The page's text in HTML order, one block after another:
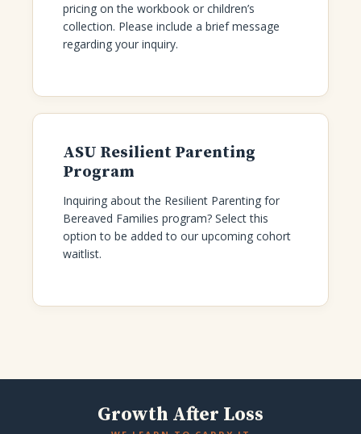
pricing on the workbook or children’s
collection. Please include a brief message
regarding your inquiry.
ASU Resilient Parenting
Program
Inquiring about the Resilient Parenting for
Bereaved Families program? Select this
option to be added to our upcoming cohort
waitlist.
Growth After Loss